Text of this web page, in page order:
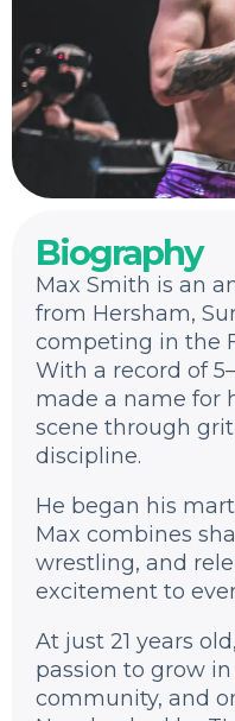
Biography
Max Smith is an
from Hersham,
competing in the
With a record of
made a name for
scene through
discipline.
He began his
Max combines
wrestling, and
excitement to
At just 21 years
passion to grow
community, and